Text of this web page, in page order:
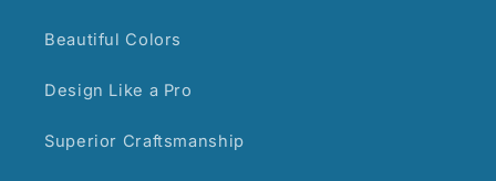
Beautiful Colors
Design Like a Pro
Superior Craftsmanship